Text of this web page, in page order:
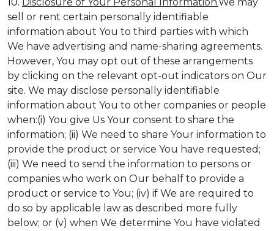
sell or rent certain personally identifiable
information about You to third parties with which
We have advertising and name-sharing agreements.
However, You may opt out of these arrangements
by clicking on the relevant opt-out indicators on Our
site. We may disclose personally identifiable
information about You to other companies or people
when:(i) You give Us Your consent to share the
information; (ii) We need to share Your information to
provide the product or service You have requested;
(iii) We need to send the information to persons or
companies who work on Our behalf to provide a
product or service to You; (iv) if We are required to
do so by applicable law as described more fully
below; or (v) when We determine You have violated